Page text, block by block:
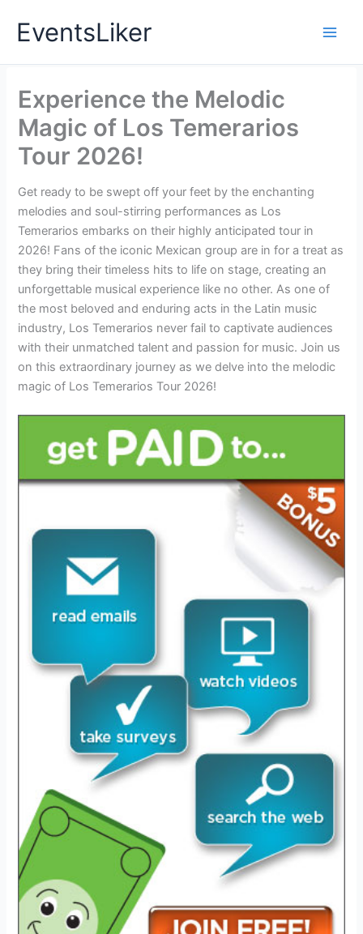
EventsLiker
Experience the Melodic
Magic of Los Temerarios
Tour 2026!
Get ready to be swept off your feet by the enchanting
melodies and soul-stirring performances as Los
Temerarios embarks on their highly anticipated tour in
2026! Fans of the iconic Mexican group are in for a treat as
they bring their timeless hits to life on stage, creating an
unforgettable musical experience like no other. As one of
the most beloved and enduring acts in the Latin music
industry, Los Temerarios never fail to captivate audiences
with their unmatched talent and passion for music. Join us
on this extraordinary journey as we delve into the melodic
magic of Los Temerarios Tour 2026!